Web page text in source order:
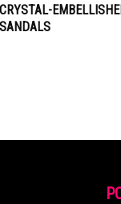
CRYSTAL-
SANDALS